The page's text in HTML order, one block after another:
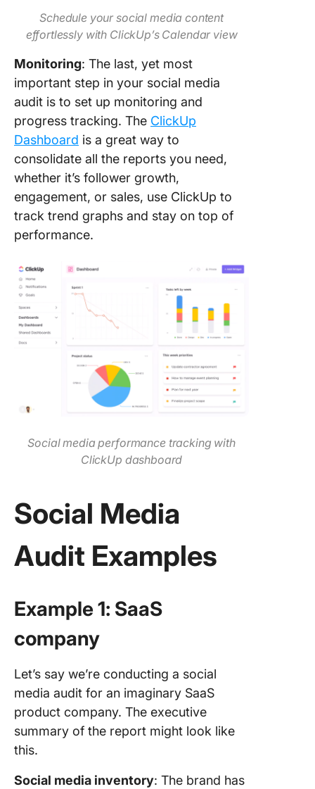
Schedule your social media content
effortlessly with ClickUp’s Calendar view
Monitoring: The last, yet most
important step in your social media
audit is to set up monitoring and
progress tracking. The ClickUp
Dashboard is a great way to
consolidate all the reports you need,
whether it’s follower growth,
engagement, or sales, use ClickUp to
track trend graphs and stay on top of
performance.
Social media performance tracking with
ClickUp dashboard
Social Media
Audit Examples
Example 1: SaaS
company
Let’s say we’re conducting a social
media audit for an imaginary SaaS
product company. The executive
summary of the report might look like
this.
Social media inventory: The brand has